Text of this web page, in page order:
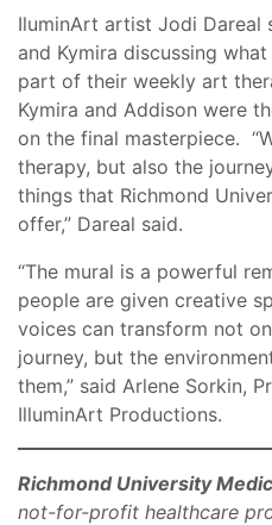
IluminArt artist Jodi Dareal
and Kymira discussing
part of their weekly art
Kymira and Addison were
on the final masterpiece.
therapy, but also the
things that Richmond
offer,” Dareal said.
“The mural is a powerful
people are given creative
voices can transform not
journey, but the
them,” said Arlene Sorkin,
IlluminArt Productions.
Richmond University
not-for-profit healthcare